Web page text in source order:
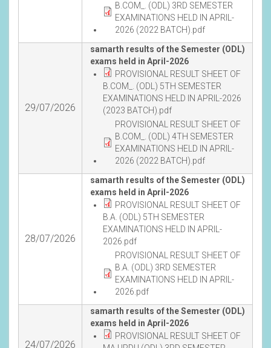
B.COM_. (ODL) 3RD SEMESTER
EXAMINATIONS HELD IN APRIL-
2026 (2022 BATCH).pdf
29/07/2026
samarth results of the Semester (ODL)
exams held in April-2026
PROVISIONAL RESULT SHEET OF
B.COM_. (ODL) 5TH SEMESTER
EXAMINATIONS HELD IN APRIL-2026
(2023 BATCH).pdf
PROVISIONAL RESULT SHEET OF
B.COM_. (ODL) 4TH SEMESTER
EXAMINATIONS HELD IN APRIL-
2026 (2022 BATCH).pdf
28/07/2026
samarth results of the Semester (ODL)
exams held in April-2026
PROVISIONAL RESULT SHEET OF
B.A. (ODL) 5TH SEMESTER
EXAMINATIONS HELD IN APRIL-
2026.pdf
PROVISIONAL RESULT SHEET OF
B.A. (ODL) 3RD SEMESTER
EXAMINATIONS HELD IN APRIL-
2026.pdf
24/07/2026
samarth results of the Semester (ODL)
exams held in April-2026
PROVISIONAL RESULT SHEET OF